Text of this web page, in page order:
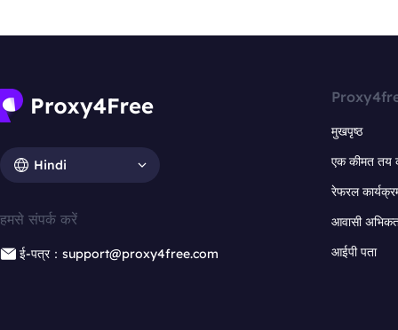
Hindi
हमसे संपर्क करें
ई-पत्र：support@proxy4free.com
मुखपृष्ठ
एक कीमत तय
रेफरल
आवासी
आईपी पता